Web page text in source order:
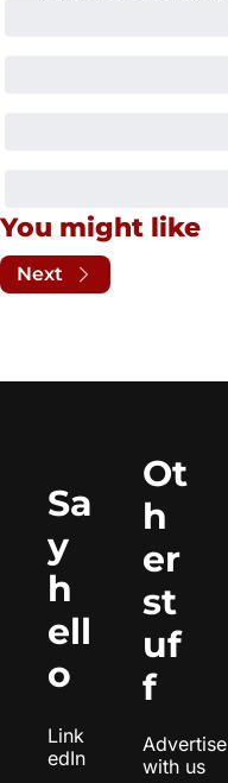
You might like
Next
Sa
y
h
ell
o
Link
edIn
Ot
h
er
st
uf
f
Advertise
with us